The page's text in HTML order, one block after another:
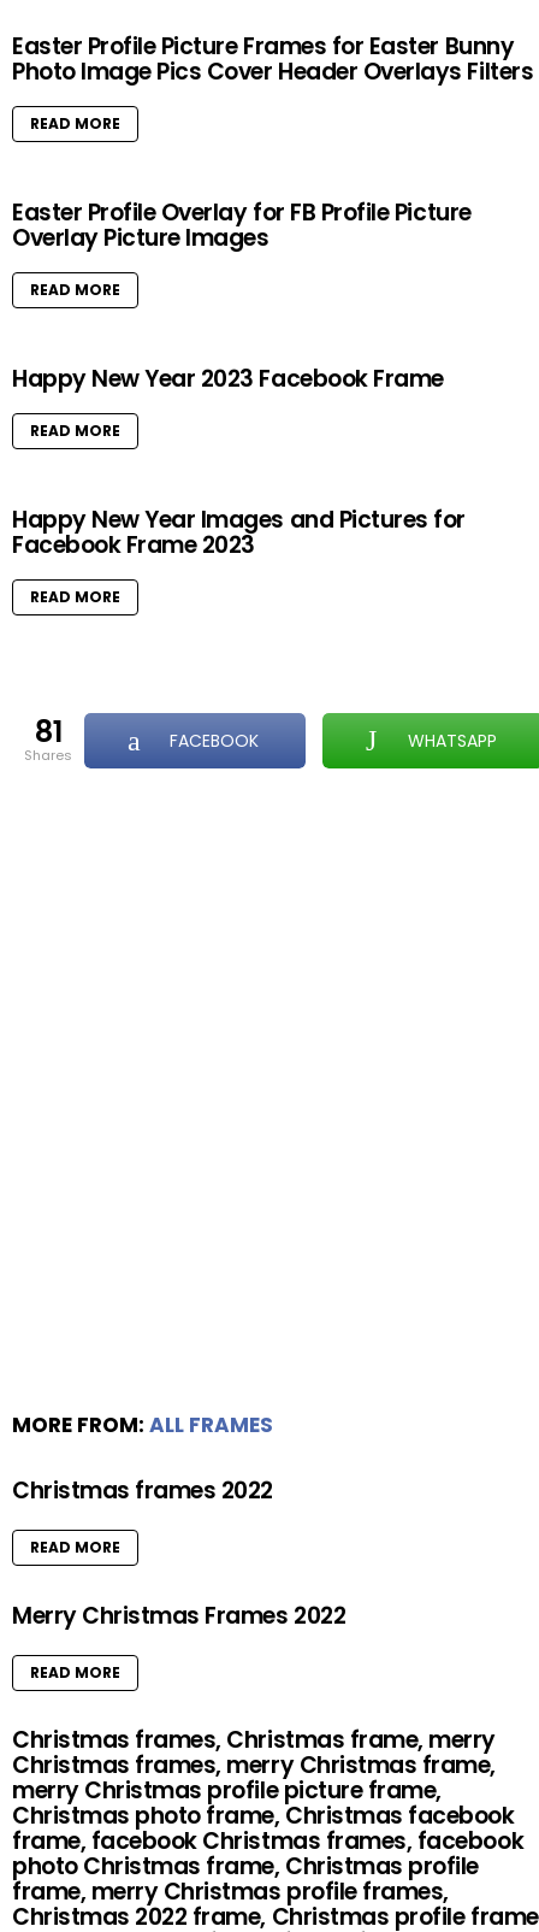
Easter Profile Picture Frames for Easter Bunny
Photo Image Pics Cover Header Overlays Filters
READ MORE
Easter Profile Overlay for FB Profile Picture
Overlay Picture Images
READ MORE
Happy New Year 2023 Facebook Frame
READ MORE
Happy New Year Images and Pictures for
Facebook Frame 2023
READ MORE
81
shares
FACEBOOK WHATSAPP
MORE FROM: ALL FRAMES
Christmas frames 2022
READ MORE
Merry Christmas Frames 2022
READ MORE
Christmas frames, Christmas frame, merry
Christmas frames, merry Christmas frame,
merry Christmas profile picture frame,
Christmas photo frame, Christmas facebook
frame, facebook Christmas frames, facebook
photo Christmas frame, Christmas profile
frame, merry Christmas profile frames,
Christmas 2022 frame, Christmas profile